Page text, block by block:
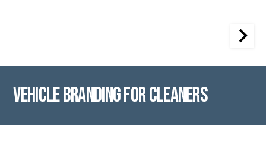
Vehicle Branding for Cleaners